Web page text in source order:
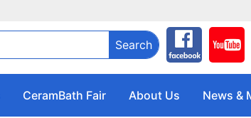
Search
CeramBath Fair About Us News &